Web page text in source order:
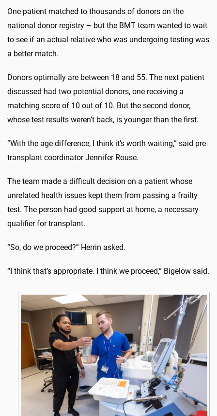
One patient matched to thousands of donors on the
national donor registry – but the BMT team wanted to wait
to see if an actual relative who was undergoing testing was
a better match.
Donors optimally are between 18 and 55. The next patient
discussed had two potential donors, one receiving a
matching score of 10 out of 10. But the second donor,
whose test results weren’t back, is younger than the first.
“With the age difference, I think it’s worth waiting,” said pre-
transplant coordinator Jennifer Rouse.
The team made a difficult decision on a patient whose
unrelated health issues kept them from passing a frailty
test. The person had good support at home, a necessary
qualifier for transplant.
“So, do we proceed?” Herrin asked.
“I think that’s appropriate. I think we proceed,” Bigelow said.